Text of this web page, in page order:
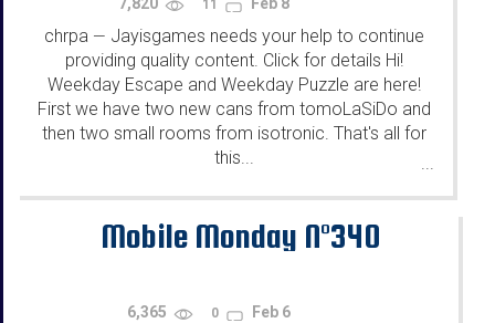
11
chrpa — Jayisgames needs your help to continue
providing quality content. Click for details Hi!
Weekday Escape and Weekday Puzzle are here!
First we have two new cans from tomoLaSiDo and
then two small rooms from isotronic. That's all for
this...
...
Mobile Monday N°340
6,365 0 Feb 6